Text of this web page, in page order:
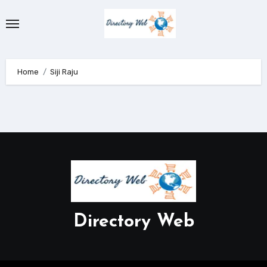
to
Home Siji Raju
Directory Web